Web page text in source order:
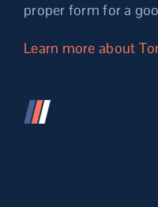
proper form for a
Learn more about